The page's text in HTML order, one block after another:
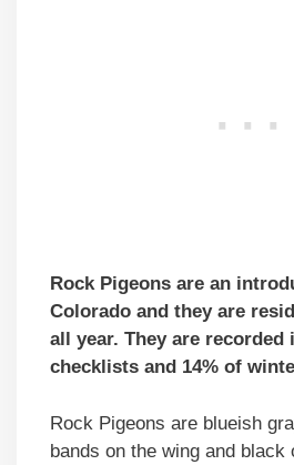
Rock Pigeons are an
Colorado and they are
all year. They are recorded
checklists and 14% of
Rock Pigeons are blueish
bands on the wing and black